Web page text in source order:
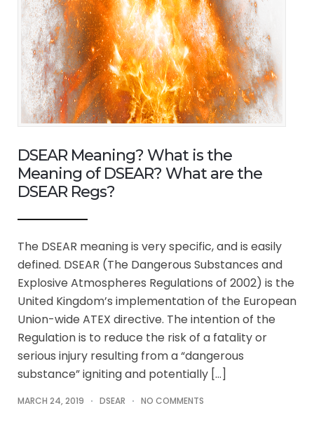
DSEAR Meaning? What is the
Meaning of DSEAR? What are the
DSEAR Regs?
The DSEAR meaning is very specific, and is easily
defined. DSEAR (The Dangerous Substances and
Explosive Atmospheres Regulations of 2002) is the
United Kingdom’s implementation of the European
Union-wide ATEX directive. The intention of the
Regulation is to reduce the risk of a fatality or
serious injury resulting from a “dangerous
substance” igniting and potentially […]
MARCH 24, 2019 DSEAR NO COMMENTS